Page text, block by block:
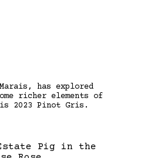
has explored
richer elements of
2023 Pinot Gris.